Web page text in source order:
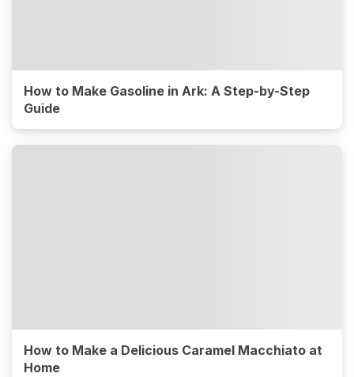
How to Make Gasoline in Ark: A Step-by-Step
Guide
How to Make a Delicious Caramel Macchiato at
Home